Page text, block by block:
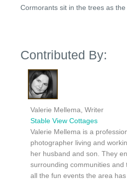
Cormorants sit in the trees as
Contributed By:
Valerie Mellema, Writer
Stable View Cottages
Valerie Mellema is a
photographer living and
her husband and son. They
surrounding communities and
all the fun events the area has